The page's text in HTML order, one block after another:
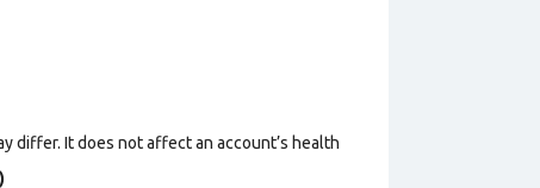
differ. It does not affect an account’s health